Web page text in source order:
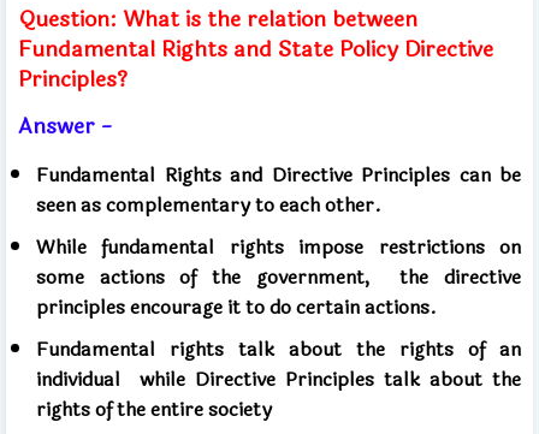
Question: What is the relation between
Fundamental Rights and State Policy Directive
Principles?
Answer -
Fundamental Rights and Directive Principles can be
seen as complementary to each other.
While fundamental rights impose restrictions on
some actions of the government,the directive
principles encourage it to do certain actions.
Fundamental rights talk about the rights of an
individual while Directive Principles talk about the
rights of the entire society